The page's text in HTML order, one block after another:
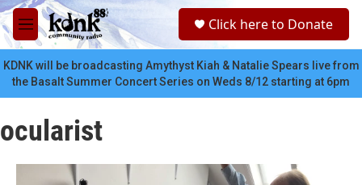
Skip to main content
M
e
n
u
c
Click here to Donate
KDNK will be broadcasting Amythyst Kiah & Natalie Spears live from
the Basalt Summer Concert Series on Weds 8/12 starting at 6pm
ocularist